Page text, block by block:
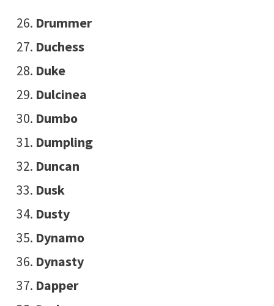
Drummer
Duchess
Duke
Dulcinea
Dumbo
Dumpling
Duncan
Dusk
Dusty
Dynamo
Dynasty
Dapper